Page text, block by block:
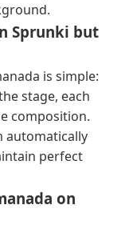
Sprunki but
is simple:
stage, each
composition.
automatically
perfect
on